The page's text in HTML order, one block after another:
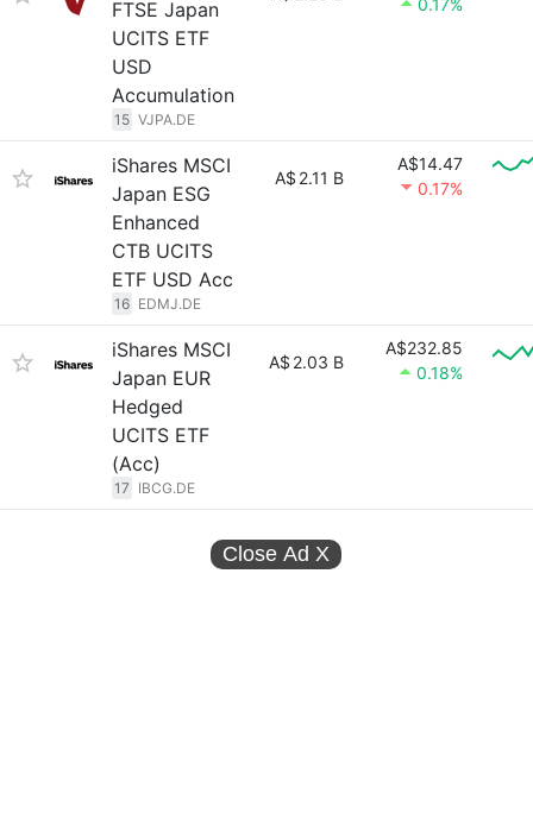
FTSE Japan
UCITS ETF
USD
Accumulation
15 VJPA.DE
0.17%
iShares MSCI
Japan ESG
Enhanced
CTB UCITS
ETF USD Acc
16 EDMJ.DE
A$ 2.11 B
A$14.47
0.17%
iShares MSCI
Japan EUR
Hedged
UCITS ETF
(Acc)
17 IBCG.DE
A$ 2.03 B
A$232.85
0.18%
Close Ad X